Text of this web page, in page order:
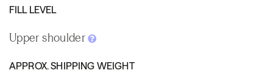
FILL LEVEL
Upper shoulder
APPROX. SHIPPING WEIGHT